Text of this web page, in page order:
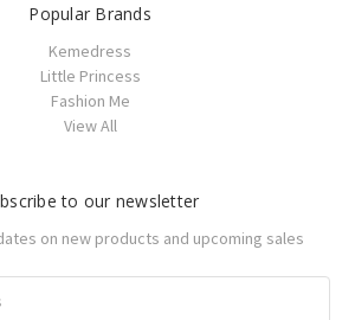
Popular Brands
Kemedress
Little Princess
Fashion Me
View All
to our newsletter
on new products and upcoming sales